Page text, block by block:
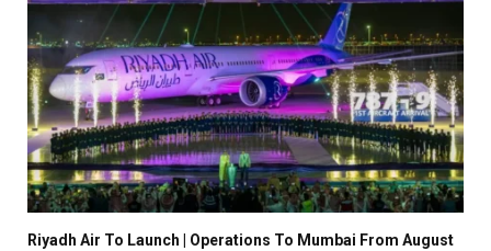
Riyadh Air To Launch | Operations To Mumbai From August